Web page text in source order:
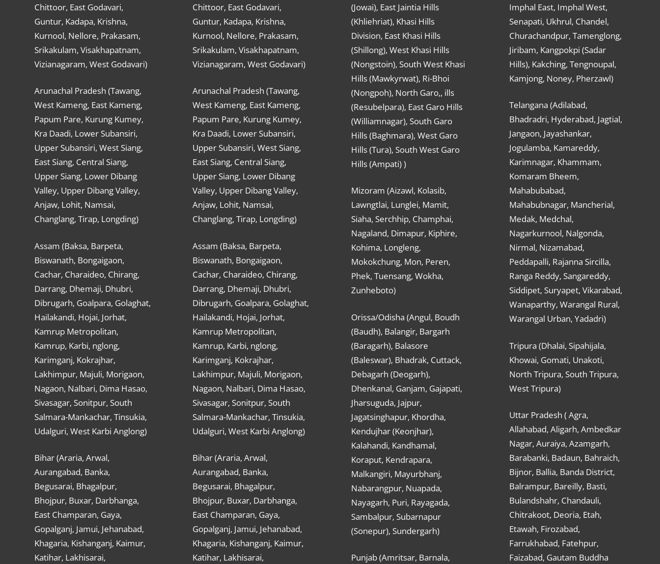
Chittoor, East Godavari,
Guntur, Kadapa, Krishna,
Kurnool, Nellore, Prakasam,
Srikakulam, Visakhapatnam,
Vizianagaram, West Godavari)
Arunachal Pradesh (Tawang,
West Kameng, East Kameng,
Papum Pare, Kurung Kumey,
Kra Daadi, Lower Subansiri,
Upper Subansiri, West Siang,
East Siang, Central Siang,
Upper Siang, Lower Dibang
Valley, Upper Dibang Valley,
Anjaw, Lohit, Namsai,
Changlang, Tirap, Longding)
Assam (Baksa, Barpeta,
Biswanath, Bongaigaon,
Cachar, Charaideo, Chirang,
Darrang, Dhemaji, Dhubri,
Dibrugarh, Goalpara, Golaghat,
Hailakandi, Hojai, Jorhat,
Kamrup Metropolitan,
Kamrup, Karbi, nglong,
Karimganj, Kokrajhar,
Lakhimpur, Majuli, Morigaon,
Nagaon, Nalbari, Dima Hasao,
Sivasagar, Sonitpur, South
Salmara-Mankachar, Tinsukia,
Udalguri, West Karbi Anglong)
Bihar (Araria, Arwal,
Aurangabad, Banka,
Begusarai, Bhagalpur,
Bhojpur, Buxar, Darbhanga,
East Champaran, Gaya,
Gopalganj, Jamui, Jehanabad,
Khagaria, Kishanganj, Kaimur,
Katihar, Lakhisarai,
Chittoor, East Godavari,
Guntur, Kadapa, Krishna,
Kurnool, Nellore, Prakasam,
Srikakulam, Visakhapatnam,
Vizianagaram, West Godavari)
Arunachal Pradesh (Tawang,
West Kameng, East Kameng,
Papum Pare, Kurung Kumey,
Kra Daadi, Lower Subansiri,
Upper Subansiri, West Siang,
East Siang, Central Siang,
Upper Siang, Lower Dibang
Valley, Upper Dibang Valley,
Anjaw, Lohit, Namsai,
Changlang, Tirap, Longding)
Assam (Baksa, Barpeta,
Biswanath, Bongaigaon,
Cachar, Charaideo, Chirang,
Darrang, Dhemaji, Dhubri,
Dibrugarh, Goalpara, Golaghat,
Hailakandi, Hojai, Jorhat,
Kamrup Metropolitan,
Kamrup, Karbi, nglong,
Karimganj, Kokrajhar,
Lakhimpur, Majuli, Morigaon,
Nagaon, Nalbari, Dima Hasao,
Sivasagar, Sonitpur, South
Salmara-Mankachar, Tinsukia,
Udalguri, West Karbi Anglong)
Bihar (Araria, Arwal,
Aurangabad, Banka,
Begusarai, Bhagalpur,
Bhojpur, Buxar, Darbhanga,
East Champaran, Gaya,
Gopalganj, Jamui, Jehanabad,
Khagaria, Kishanganj, Kaimur,
Katihar, Lakhisarai,
(Jowai), East Jaintia Hills
(Khliehriat), Khasi Hills
Division, East Khasi Hills
(Shillong), West Khasi Hills
(Nongstoin), South West Khasi
Hills (Mawkyrwat), Ri-Bhoi
(Nongpoh), North Garo,, ills
(Resubelpara), East Garo Hills
(Williamnagar), South Garo
Hills (Baghmara), West Garo
Hills (Tura), South West Garo
Hills (Ampati) )
Mizoram (Aizawl, Kolasib,
Lawngtlai, Lunglei, Mamit,
Siaha, Serchhip, Champhai,
Nagaland, Dimapur, Kiphire,
Kohima, Longleng,
Mokokchung, Mon, Peren,
Phek, Tuensang, Wokha,
Zunheboto)
Orissa/Odisha (Angul, Boudh
(Baudh), Balangir, Bargarh
(Baragarh), Balasore
(Baleswar), Bhadrak, Cuttack,
Debagarh (Deogarh),
Dhenkanal, Ganjam, Gajapati,
Jharsuguda, Jajpur,
Jagatsinghapur, Khordha,
Kendujhar (Keonjhar),
Kalahandi, Kandhamal,
Koraput, Kendrapara,
Malkangiri, Mayurbhanj,
Nabarangpur, Nuapada,
Nayagarh, Puri, Rayagada,
Sambalpur, Subarnapur
(Sonepur), Sundergarh)
Punjab (Amritsar, Barnala,
Imphal East, Imphal West,
Senapati, Ukhrul, Chandel,
Churachandpur, Tamenglong,
Jiribam, Kangpokpi (Sadar
Hills), Kakching, Tengnoupal,
Kamjong, Noney, Pherzawl)
Telangana (Adilabad,
Bhadradri, Hyderabad, Jagtial,
Jangaon, Jayashankar,
Jogulamba, Kamareddy,
Karimnagar, Khammam,
Komaram Bheem,
Mahabubabad,
Mahabubnagar, Mancherial,
Medak, Medchal,
Nagarkurnool, Nalgonda,
Nirmal, Nizamabad,
Peddapalli, Rajanna Sircilla,
Ranga Reddy, Sangareddy,
Siddipet, Suryapet, Vikarabad,
Wanaparthy, Warangal Rural,
Warangal Urban, Yadadri)
Tripura (Dhalai, Sipahijala,
Khowai, Gomati, Unakoti,
North Tripura, South Tripura,
West Tripura)
Uttar Pradesh ( Agra,
Allahabad, Aligarh, Ambedkar
Nagar, Auraiya, Azamgarh,
Barabanki, Badaun, Bahraich,
Bijnor, Ballia, Banda District,
Balrampur, Bareilly, Basti,
Bulandshahr, Chandauli,
Chitrakoot, Deoria, Etah,
Etawah, Firozabad,
Farrukhabad, Fatehpur,
Faizabad, Gautam Buddha